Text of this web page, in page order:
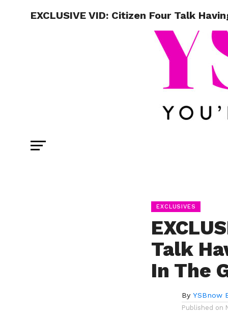
EXCLUSIVE VID: Citizen Four Talk
EXCLUSIVES
Talk
In The
By YSBnow
Published on